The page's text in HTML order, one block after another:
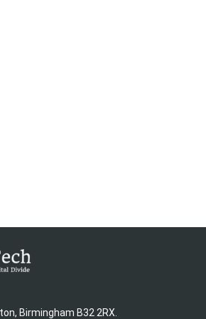
Birmingham B32 2RX.